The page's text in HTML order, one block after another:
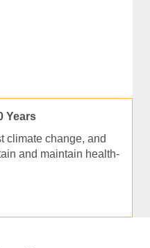
Years
climate change, and
and maintain health-